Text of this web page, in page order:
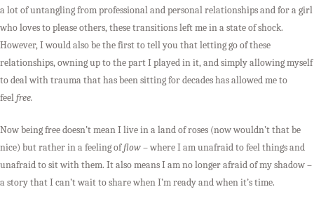
a lot of untangling from professional and personal relationships and for a girl
who loves to please others, these transitions left me in a state of shock.
However, I would also be the first to tell you that letting go of these
relationships, owning up to the part I played in it, and simply allowing myself
to deal with trauma that has been sitting for decades has allowed me to
feelfree.
Now being free doesn’t mean I live in a land of roses (now wouldn’t that be
nice) but rather in a feeling offlow– where I am unafraid to feel things and
unafraid to sit with them. It also means I am no longer afraid of my shadow –
a story that I can’t wait to share when I’m ready and when it’s time.